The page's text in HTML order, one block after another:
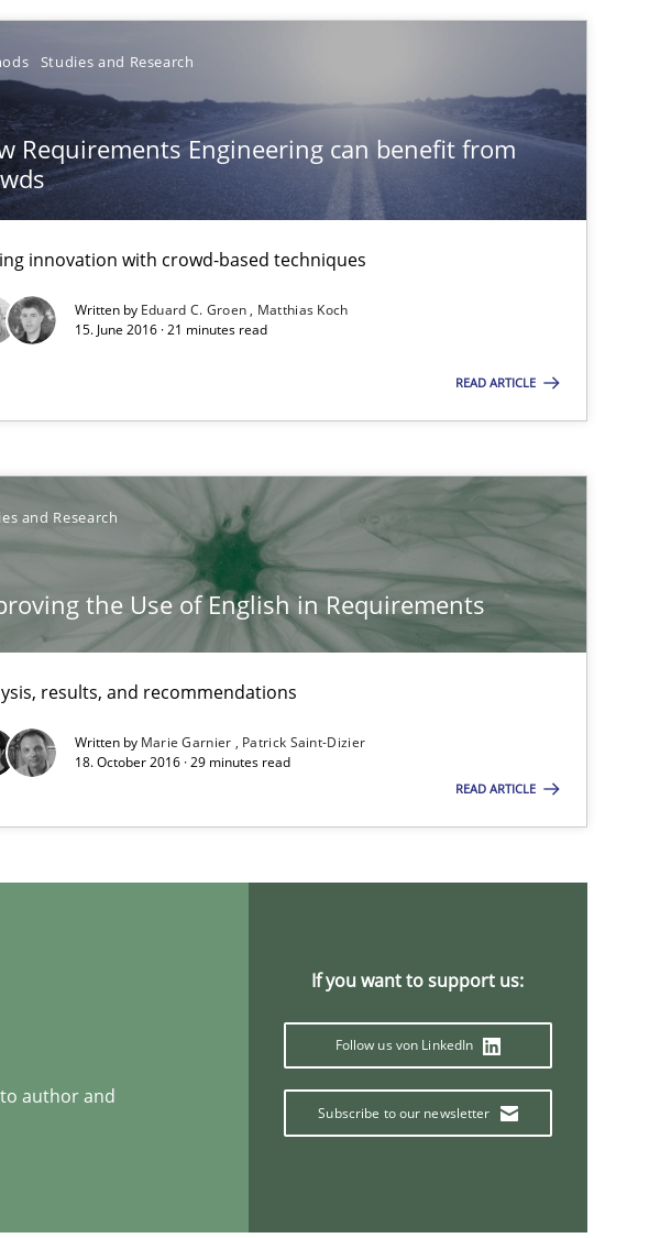
Studies and Research
Requirements Engineering can benefit from
innovation with crowd-based techniques
Written by Eduard C. Groen
Matthias Koch
15. June 2016 · 21 minutes read
READ ARTICLE
and Research
the Use of English in Requirements
results, and recommendations
Written by Marie Garnier
Patrick Saint-Dizier
18. October 2016 · 29 minutes read
READ ARTICLE
author and
If you want to support us:
Follow us von LinkedIn
Subscribe to our newsletter
by Semantic Analysis of the Argument Structures